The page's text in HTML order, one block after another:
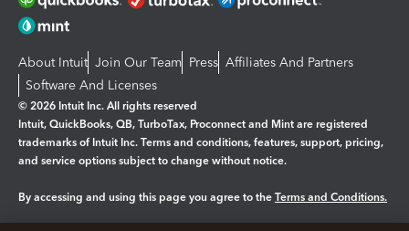
About Intuit Join Our Team Press Affiliates And Partners
Software And Licenses
© 2026 Intuit Inc. All rights reserved
Intuit, QuickBooks, QB, TurboTax, Proconnect and Mint are registered
trademarks of Intuit Inc. Terms and conditions, features, support, pricing,
and service options subject to change without notice.
By accessing and using this page you agree to the Terms and Conditions.